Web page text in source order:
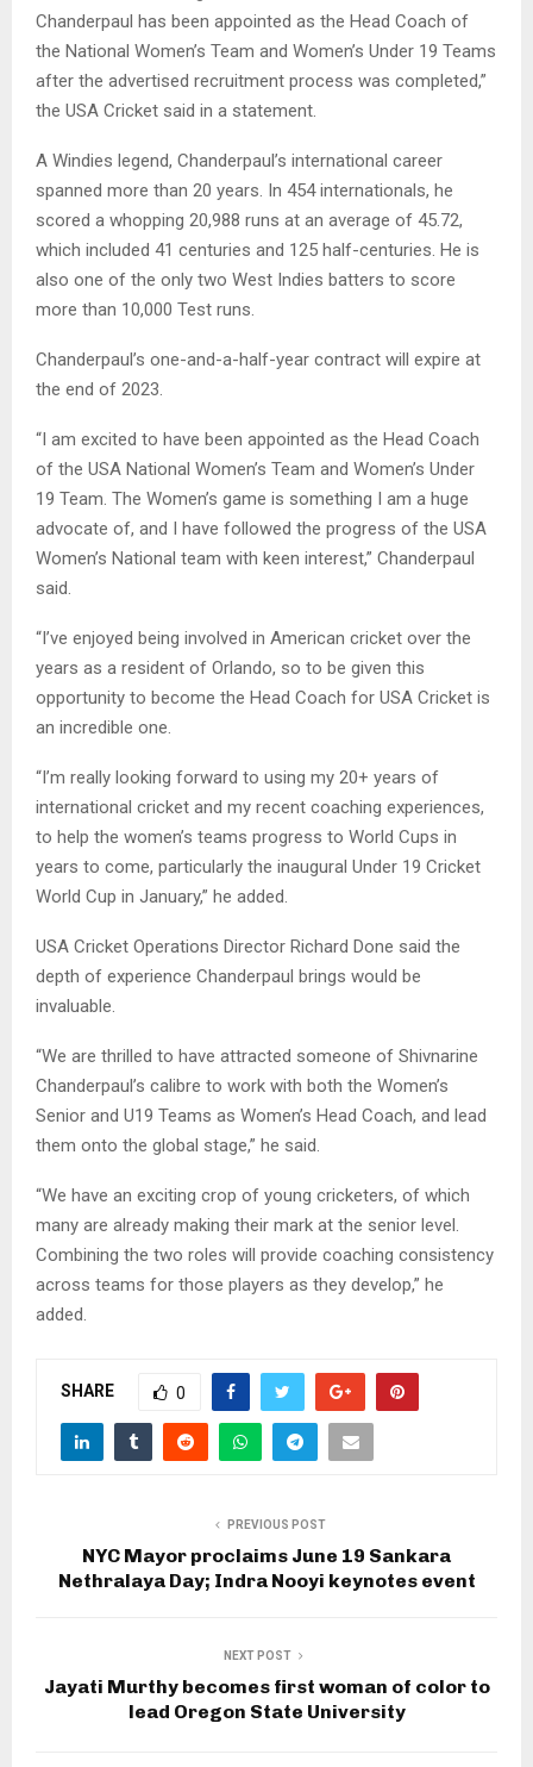
Chanderpaul has been appointed as the Head Coach of
the National Women’s Team and Women’s Under 19 Teams
after the advertised recruitment process was completed,”
the USA Cricket said in a statement.
A Windies legend, Chanderpaul’s international career
spanned more than 20 years. In 454 internationals, he
scored a whopping 20,988 runs at an average of 45.72,
which included 41 centuries and 125 half-centuries. He is
also one of the only two West Indies batters to score
more than 10,000 Test runs.
Chanderpaul’s one-and-a-half-year contract will expire at
the end of 2023.
“I am excited to have been appointed as the Head Coach
of the USA National Women’s Team and Women’s Under
19 Team. The Women’s game is something I am a huge
advocate of, and I have followed the progress of the USA
Women’s National team with keen interest,” Chanderpaul
said.
“I’ve enjoyed being involved in American cricket over the
years as a resident of Orlando, so to be given this
opportunity to become the Head Coach for USA Cricket is
an incredible one.
“I’m really looking forward to using my 20+ years of
international cricket and my recent coaching experiences,
to help the women’s teams progress to World Cups in
years to come, particularly the inaugural Under 19 Cricket
World Cup in January,” he added.
USA Cricket Operations Director Richard Done said the
depth of experience Chanderpaul brings would be
invaluable.
“We are thrilled to have attracted someone of Shivnarine
Chanderpaul’s calibre to work with both the Women’s
Senior and U19 Teams as Women’s Head Coach, and lead
them onto the global stage,” he said.
“We have an exciting crop of young cricketers, of which
many are already making their mark at the senior level.
Combining the two roles will provide coaching consistency
across teams for those players as they develop,” he
added.
SHARE 0
PREVIOUS POST
NYC Mayor proclaims June 19 Sankara
Nethralaya Day; Indra Nooyi keynotes event
NEXT POST
Jayati Murthy becomes first woman of color to
lead Oregon State University